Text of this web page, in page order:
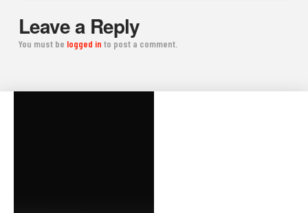
Leave a Reply
You must be logged in to post a comment.